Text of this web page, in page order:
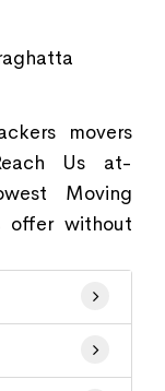
movers
Us at-
Moving
offer without